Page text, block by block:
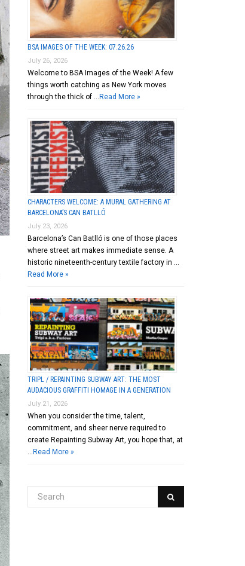
BSA IMAGES OF THE WEEK: 07.26.26
July 26, 2026
Welcome to BSA Images of the Week! A few
things worth catching as New York moves
through the thick of … Read More »
CHARACTERS WELCOME: A MURAL GATHERING AT
BARCELONA’S CAN BATLLÓ
July 23, 2026
Barcelona’s Can Batlló is one of those places
where street art makes immediate sense. A
historic nineteenth-century textile factory in …
Read More »
TRIPL / REPAINTING SUBWAY ART: THE MOST
AUDACIOUS GRAFFITI HOMAGE IN A GENERATION
July 21, 2026
When you consider the time, talent,
commitment, and sheer nerve required to
create Repainting Subway Art, you hope that, at
Read More »